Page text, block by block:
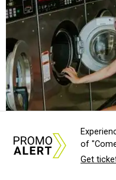
straight into the laundry
items don't get the
Dr. Radhika Shah, a
with Austin-based
laundry day could
"Sweat can mix with
odors, skin irritation,
CultureMap.
of
Get